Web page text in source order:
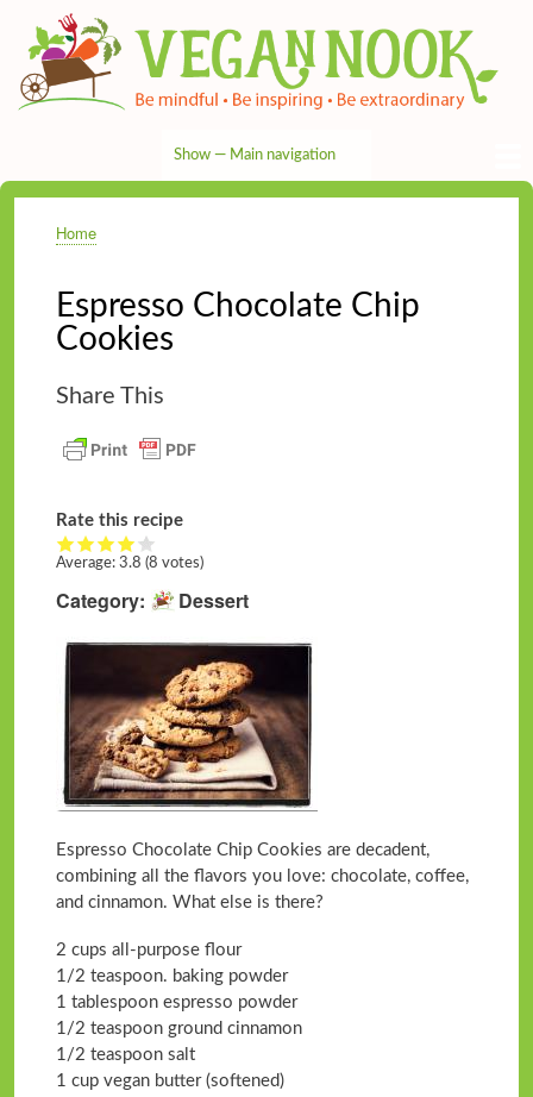
to
main
content
navigation
Show — Main navigation
Breadcrumb
Home
Espresso Chocolate Chip
Cookies
Share This
Rate this recipe
Average: 3.8 (8 votes)
Category Dessert
Espresso Chocolate Chip Cookies are decadent,
combining all the flavors you love: chocolate, coffee,
and cinnamon. What else is there?
2 cups all-purpose flour
1/2 teaspoon. baking powder
1 tablespoon espresso powder
1/2 teaspoon ground cinnamon
1/2 teaspoon salt
1 cup vegan butter (softened)